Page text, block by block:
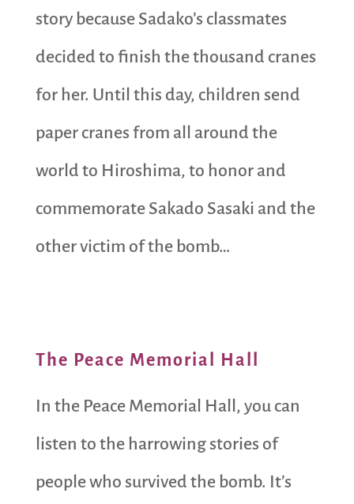
story because Sadako’s classmates
decided to finish the thousand cranes
for her. Until this day, children send
paper cranes from all around the
world to Hiroshima, to honor and
commemorate Sakado Sasaki and the
other victim of the bomb…
The Peace Memorial Hall
In the Peace Memorial Hall, you can
listen to the harrowing stories of
people who survived the bomb. It’s